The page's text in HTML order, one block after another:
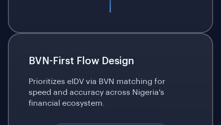
BVN-First Flow Design
Prioritizes eIDV via BVN matching for
speed and accuracy across Nigeria's
financial ecosystem.